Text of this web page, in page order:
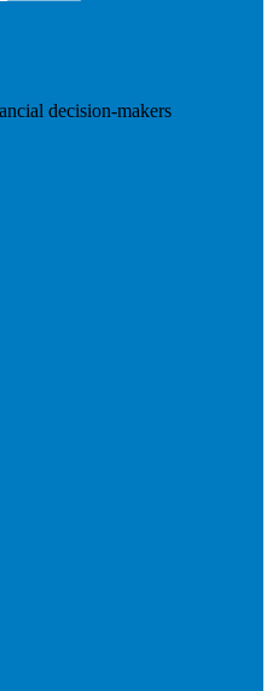
decision-makers